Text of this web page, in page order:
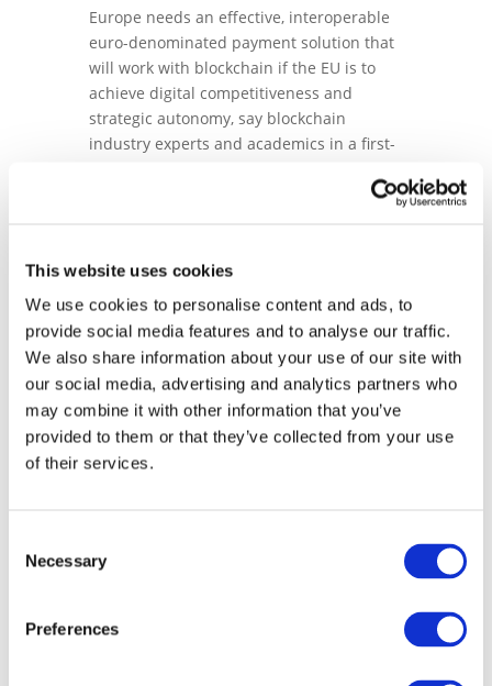
This website uses cookies
We use cookies to personalise content and ads, to
provide social media features and to analyse our traffic.
We also share information about your use of our site with
our social media, advertising and analytics partners who
may combine it with other information that you’ve
provided to them or that they’ve collected from your use
of their services.
Selection
Necessary
Preferences
Europe needs an effective, interoperable
euro-denominated payment solution that
will work with blockchain if the EU is to
achieve digital competitiveness and
strategic autonomy, say blockchain
industry experts and academics in a first-
Four academic experts, Alexander Bechtel,
Sandner, in collaboration with Blockchain
policy experts, have published a roadmap
for the future of payments in a
Distributed Ledger Technology (DLT)
oriented European economy. Their
conclusion is that the optimal payment
solution for Europe would be a token-
based euro central bank digital currency
and needs of the European economy and
The paper, “The Future of Payments in a